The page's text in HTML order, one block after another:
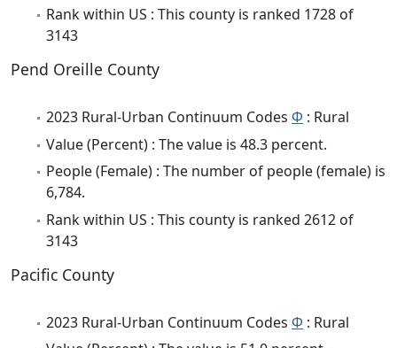
Rank within US : This county is ranked 1728 of
3143
Pend Oreille County
2023 Rural-Urban Continuum Codes Φ : Rural
Value (Percent) : The value is 48.3 percent.
People (Female) : The number of people (female) is
6,784.
Rank within US : This county is ranked 2612 of
3143
Pacific County
2023 Rural-Urban Continuum Codes Φ : Rural